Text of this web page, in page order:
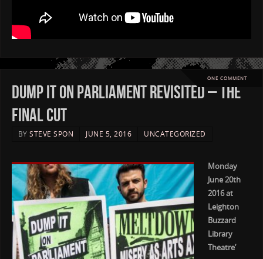
ONE COMMENT
Dump it on Parliament Revisited – The
Final Cut
BYSTEVE SPON JUNE 5, 2016 UNCATEGORIZED
Monday
June 20th
2016 at
Leighton
Buzzard
Library
Theatre’